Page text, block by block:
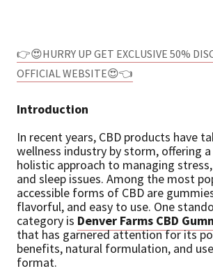
👉😍HURRY UP GET EXCLUSIVE 50%
OFFICIAL WEBSITE😍👈
Introduction
In recent years, CBD products have
wellness industry by storm, offering
holistic approach to managing
and sleep issues. Among the most
accessible forms of CBD are
flavorful, and easy to use. One
category is Denver Farms CBD
that has garnered attention for its
benefits, natural formulation, and
format.